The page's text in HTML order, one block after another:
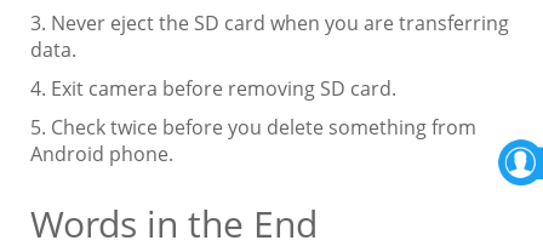
3. Never eject the SD card when you are transferring
data.
4. Exit camera before removing SD card.
5. Check twice before you delete something from
Android phone.
Words in the End